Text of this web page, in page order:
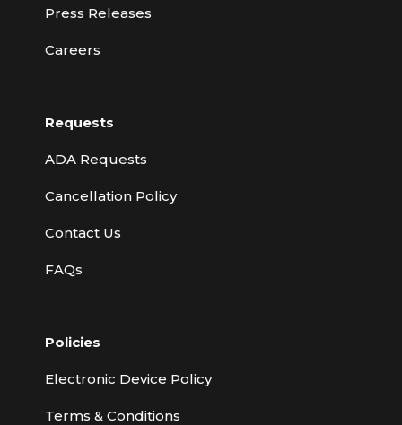
Press Releases
Careers
Requests
ADA Requests
Cancellation Policy
Contact Us
FAQs
Policies
Electronic Device Policy
Terms & Conditions